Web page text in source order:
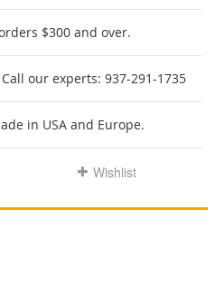
$300 and over.
Call our experts: 937-291-1735
in USA and Europe.
Wishlist